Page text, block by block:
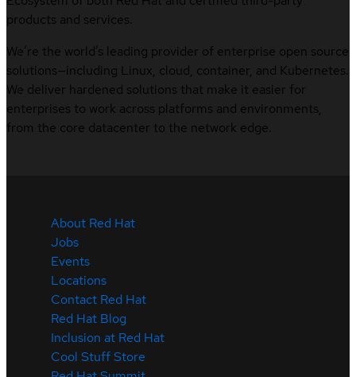
products and services.
We’re the world’s leading provider of enterprise open source
solutions—including Linux, cloud, container, and Kubernetes.
We deliver hardened solutions that make it easier for
enterprises to work across platforms and environments,
from the core datacenter to the network edge.
About Red Hat
Jobs
Events
Locations
Contact Red Hat
Red Hat Blog
Inclusion at Red Hat
Cool Stuff Store